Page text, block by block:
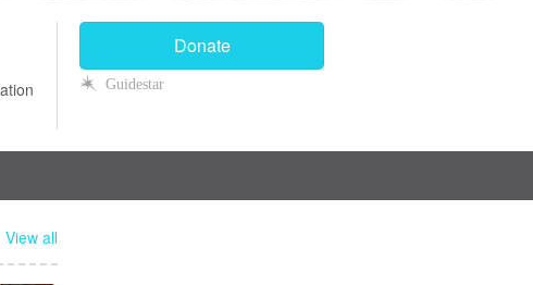
Donate
Guidestar
View all